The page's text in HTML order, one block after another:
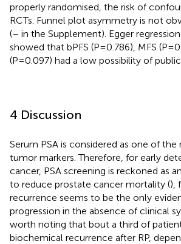
properly randomised, the risk of
RCTs. Funnel plot asymmetry is not
(– in the Supplement). Egger
showed that bPFS (P=0.786), MFS
(P=0.097) had a low possibility of
4 Discussion
Serum PSA is considered as one of the
tumor markers. Therefore, for early
cancer, PSA screening is reckoned as
to reduce prostate cancer mortality (),
recurrence seems to be the only
progression in the absence of clinical
worth noting that bout a third of
biochemical recurrence after RP,